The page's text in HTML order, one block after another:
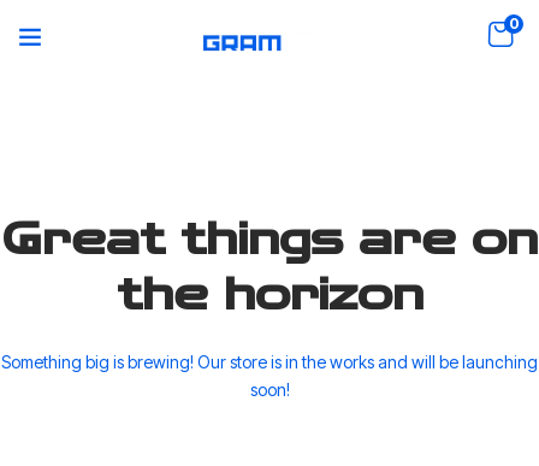
0
Great things are on
the horizon
Something big is brewing! Our store is in the works and will be launching
soon!